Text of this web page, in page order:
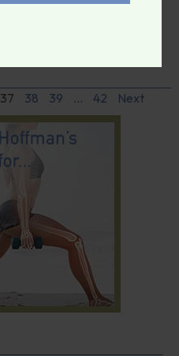
37 38 39 … 42 Next